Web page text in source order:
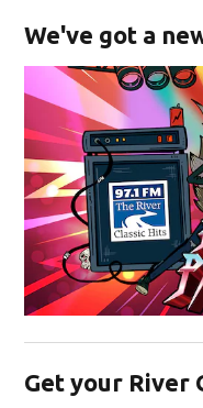
We've got a
Get your River